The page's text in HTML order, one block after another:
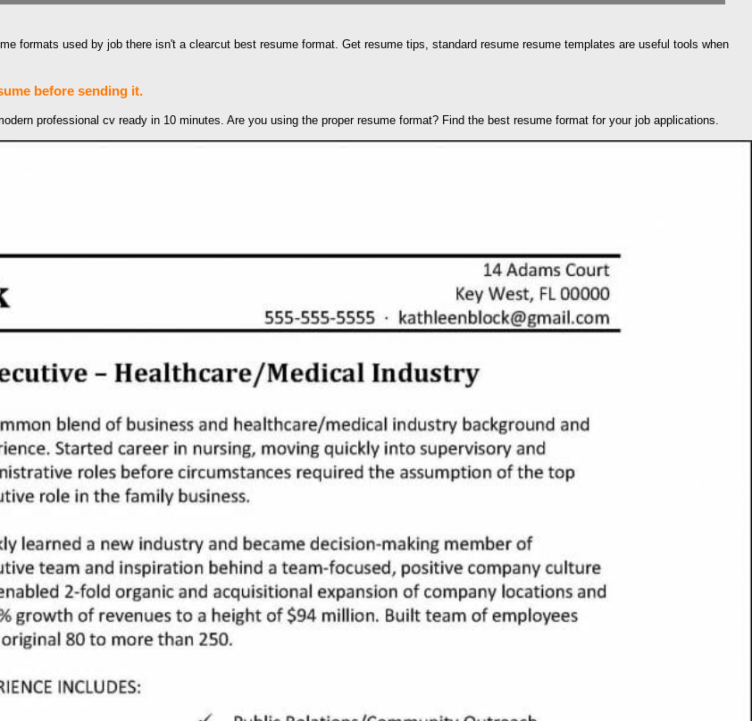
formats used by job there isn't a clearcut best resume format. Get resume tips, standard resume resume templates are useful tools when
before sending it.
professional cv ready in 10 minutes‎. Are you using the proper resume format? Find the best resume format for your job applications.